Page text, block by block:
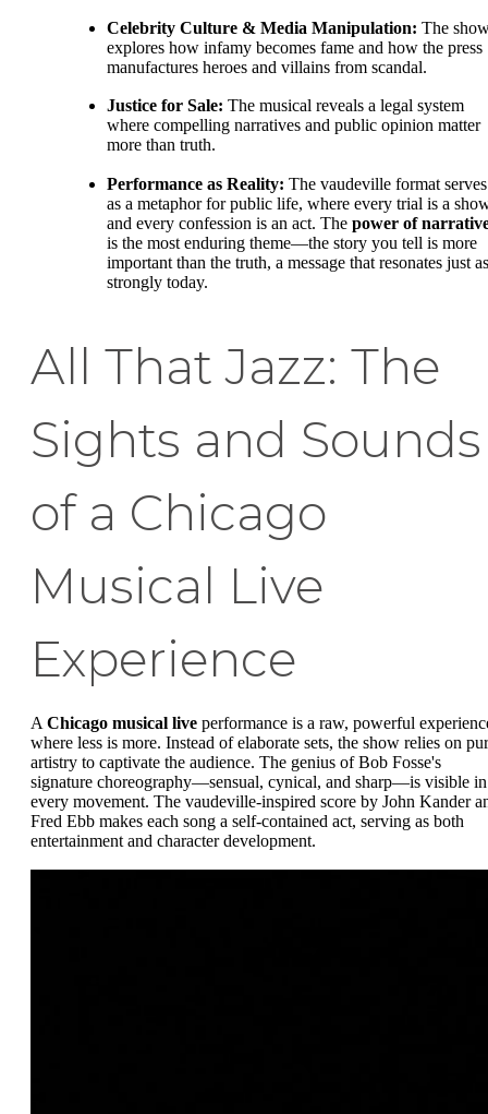
Celebrity Culture & Media Manipulation: The
explores how infamy becomes fame and how the press
manufactures heroes and villains from scandal.
Justice for Sale: The musical reveals a legal system
where compelling narratives and public opinion matter
more than truth.
Performance as Reality: The vaudeville format serves
as a metaphor for public life, where every trial is a
and every confession is an act. The power of
is the most enduring theme—the story you tell is more
important than the truth, a message that resonates just as
strongly today.
All That Jazz: The
Sights and Sounds
of a Chicago
Musical Live
Experience
A Chicago musical live performance is a raw, powerful
where less is more. Instead of elaborate sets, the show relies on
artistry to captivate the audience. The genius of Bob Fosse's
signature choreography—sensual, cynical, and sharp—is visible in
every movement. The vaudeville-inspired score by John Kander
Fred Ebb makes each song a self-contained act, serving as both
entertainment and character development.